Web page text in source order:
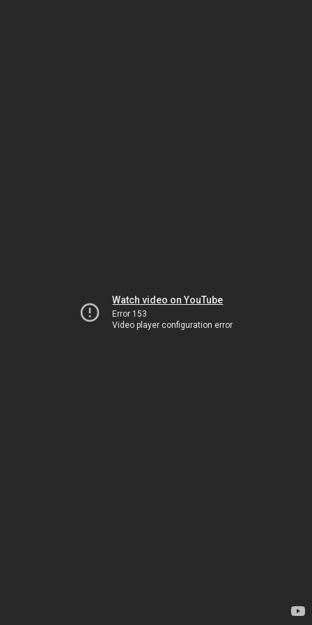
Watch video on YouTube
Error 153
Video player configuration error